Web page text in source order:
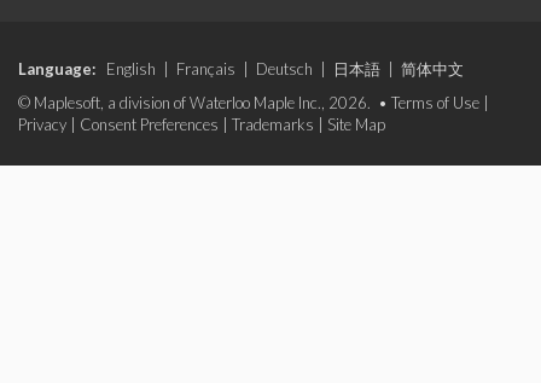
Language: English Français Deutsch 日本語
简体中文
© Maplesoft, a division of Waterloo Maple Inc., 2026. • Terms of Use
Privacy
Consent Preferences Trademarks Site Map